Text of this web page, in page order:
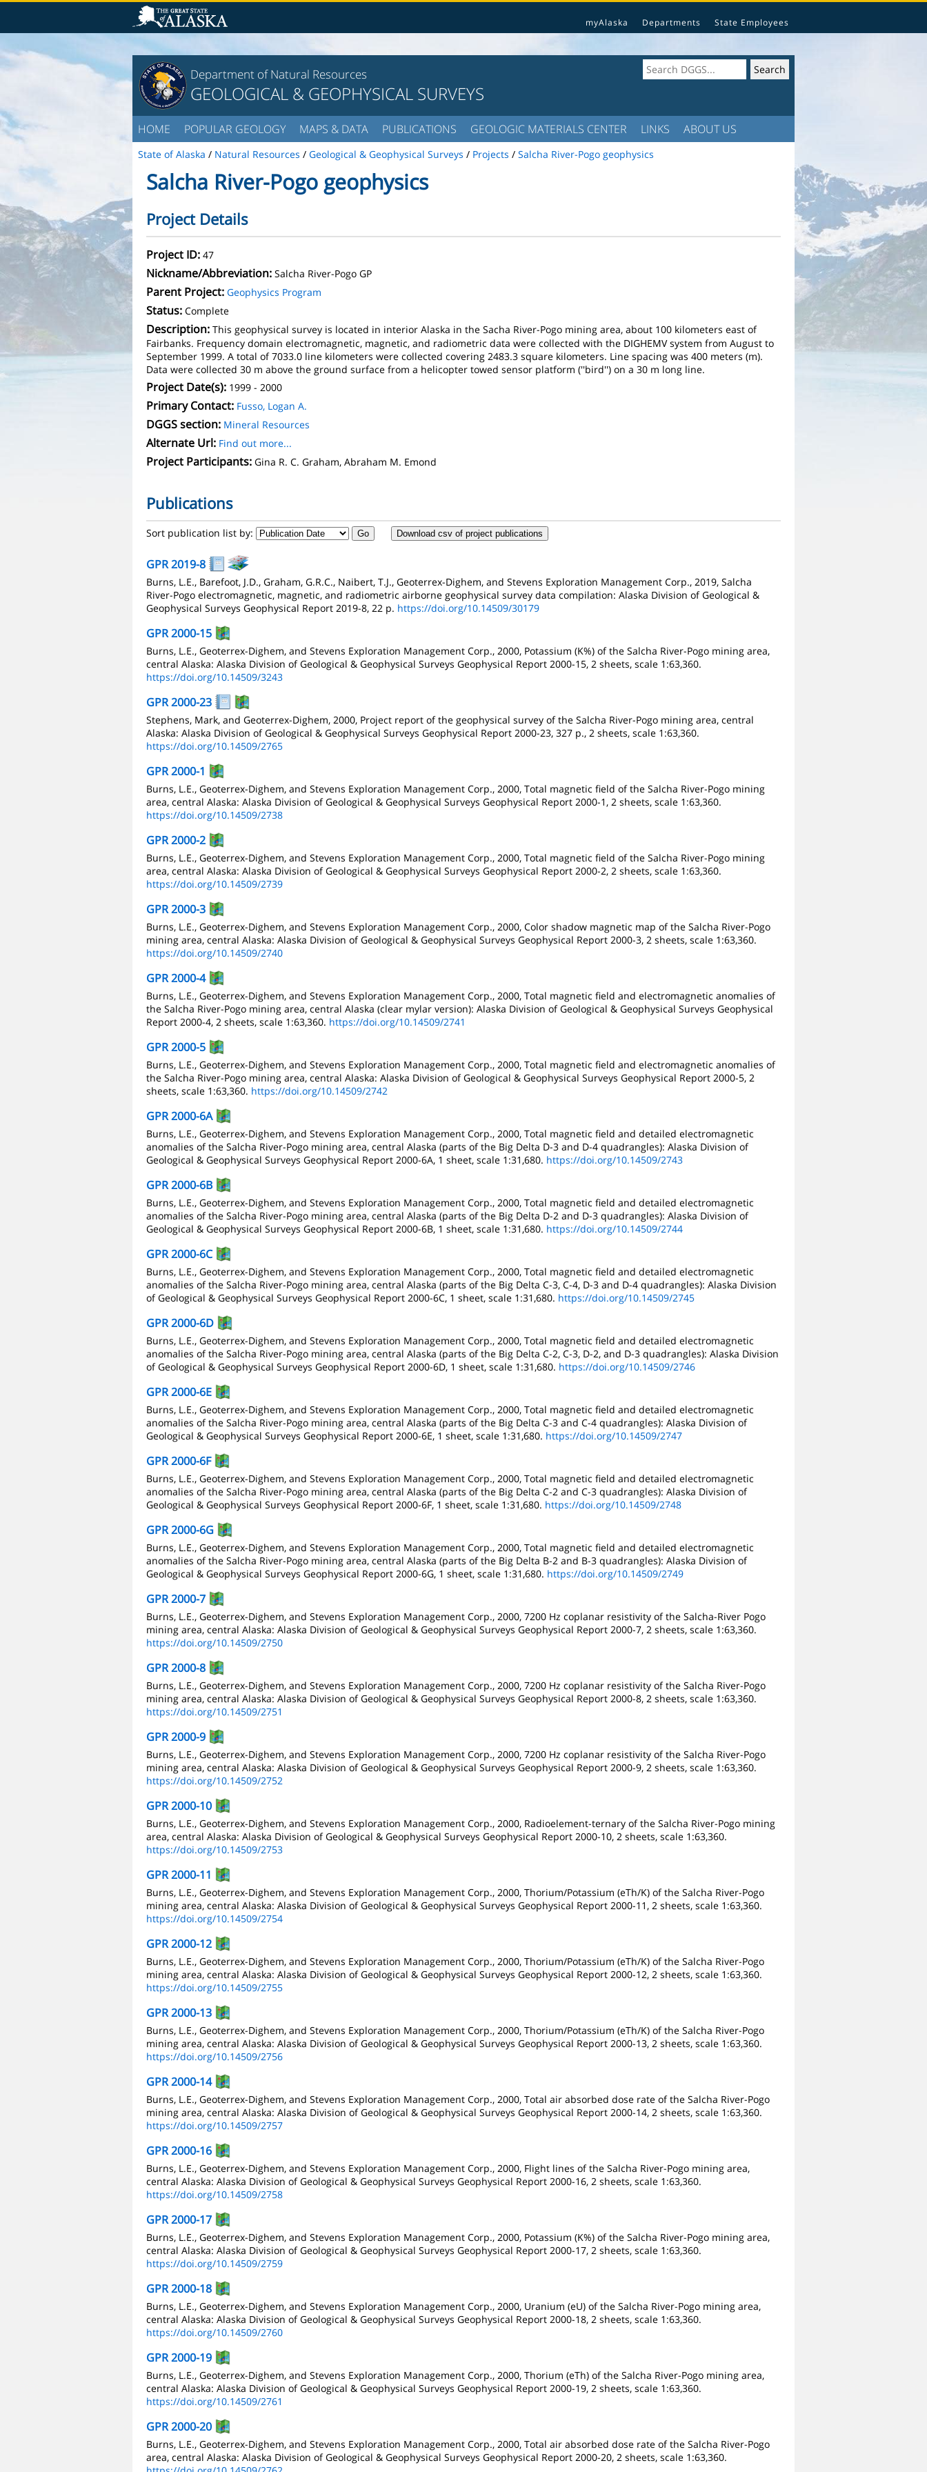
myAlaska Departments State Employees
Department of Natural Resources
GEOLOGICAL & GEOPHYSICAL SURVEYS
HOME POPULAR GEOLOGY MAPS & DATA PUBLICATIONS GEOLOGIC MATERIALS CENTER LINKS ABOUT US
State of Alaska / Natural Resources / Geological & Geophysical Surveys / Projects / Salcha River-Pogo geophysics
Salcha River-Pogo geophysics
Project Details
Project ID: 47
Nickname/Abbreviation: Salcha River-Pogo GP
Parent Project: Geophysics Program
Status: Complete
Description: This geophysical survey is located in interior Alaska in the Sacha River-Pogo mining area, about 100 kilometers east of
Fairbanks. Frequency domain electromagnetic, magnetic, and radiometric data were collected with the DIGHEMV system from August to
September 1999. A total of 7033.0 line kilometers were collected covering 2483.3 square kilometers. Line spacing was 400 meters (m).
Data were collected 30 m above the ground surface from a helicopter towed sensor platform (''bird'') on a 30 m long line.
Project Date(s): 1999 - 2000
Primary Contact: Fusso, Logan A.
DGGS section: Mineral Resources
Alternate Url: Find out more...
Project Participants: Gina R. C. Graham, Abraham M. Emond
Publications
Sort publication list by: Download csv of project publications
GPR 2019-8
Burns, L.E., Barefoot, J.D., Graham, G.R.C., Naibert, T.J., Geoterrex-Dighem, and Stevens Exploration Management Corp., 2019, Salcha
River-Pogo electromagnetic, magnetic, and radiometric airborne geophysical survey data compilation: Alaska Division of Geological &
Geophysical Surveys Geophysical Report 2019-8, 22 p. https://doi.org/10.14509/30179
GPR 2000-15
Burns, L.E., Geoterrex-Dighem, and Stevens Exploration Management Corp., 2000, Potassium (K%) of the Salcha River-Pogo mining area,
central Alaska: Alaska Division of Geological & Geophysical Surveys Geophysical Report 2000-15, 2 sheets, scale 1:63,360.
https://doi.org/10.14509/3243
GPR 2000-23
Stephens, Mark, and Geoterrex-Dighem, 2000, Project report of the geophysical survey of the Salcha River-Pogo mining area, central
Alaska: Alaska Division of Geological & Geophysical Surveys Geophysical Report 2000-23, 327 p., 2 sheets, scale 1:63,360.
https://doi.org/10.14509/2765
GPR 2000-1
Burns, L.E., Geoterrex-Dighem, and Stevens Exploration Management Corp., 2000, Total magnetic field of the Salcha River-Pogo mining
area, central Alaska: Alaska Division of Geological & Geophysical Surveys Geophysical Report 2000-1, 2 sheets, scale 1:63,360.
https://doi.org/10.14509/2738
GPR 2000-2
Burns, L.E., Geoterrex-Dighem, and Stevens Exploration Management Corp., 2000, Total magnetic field of the Salcha River-Pogo mining
area, central Alaska: Alaska Division of Geological & Geophysical Surveys Geophysical Report 2000-2, 2 sheets, scale 1:63,360.
https://doi.org/10.14509/2739
GPR 2000-3
Burns, L.E., Geoterrex-Dighem, and Stevens Exploration Management Corp., 2000, Color shadow magnetic map of the Salcha River-Pogo
mining area, central Alaska: Alaska Division of Geological & Geophysical Surveys Geophysical Report 2000-3, 2 sheets, scale 1:63,360.
https://doi.org/10.14509/2740
GPR 2000-4
Burns, L.E., Geoterrex-Dighem, and Stevens Exploration Management Corp., 2000, Total magnetic field and electromagnetic anomalies of
the Salcha River-Pogo mining area, central Alaska (clear mylar version): Alaska Division of Geological & Geophysical Surveys Geophysical
Report 2000-4, 2 sheets, scale 1:63,360. https://doi.org/10.14509/2741
GPR 2000-5
Burns, L.E., Geoterrex-Dighem, and Stevens Exploration Management Corp., 2000, Total magnetic field and electromagnetic anomalies of
the Salcha River-Pogo mining area, central Alaska: Alaska Division of Geological & Geophysical Surveys Geophysical Report 2000-5, 2
sheets, scale 1:63,360. https://doi.org/10.14509/2742
GPR 2000-6A
Burns, L.E., Geoterrex-Dighem, and Stevens Exploration Management Corp., 2000, Total magnetic field and detailed electromagnetic
anomalies of the Salcha River-Pogo mining area, central Alaska (parts of the Big Delta D-3 and D-4 quadrangles): Alaska Division of
Geological & Geophysical Surveys Geophysical Report 2000-6A, 1 sheet, scale 1:31,680. https://doi.org/10.14509/2743
GPR 2000-6B
Burns, L.E., Geoterrex-Dighem, and Stevens Exploration Management Corp., 2000, Total magnetic field and detailed electromagnetic
anomalies of the Salcha River-Pogo mining area, central Alaska (parts of the Big Delta D-2 and D-3 quadrangles): Alaska Division of
Geological & Geophysical Surveys Geophysical Report 2000-6B, 1 sheet, scale 1:31,680. https://doi.org/10.14509/2744
GPR 2000-6C
Burns, L.E., Geoterrex-Dighem, and Stevens Exploration Management Corp., 2000, Total magnetic field and detailed electromagnetic
anomalies of the Salcha River-Pogo mining area, central Alaska (parts of the Big Delta C-3, C-4, D-3 and D-4 quadrangles): Alaska Division
of Geological & Geophysical Surveys Geophysical Report 2000-6C, 1 sheet, scale 1:31,680. https://doi.org/10.14509/2745
GPR 2000-6D
Burns, L.E., Geoterrex-Dighem, and Stevens Exploration Management Corp., 2000, Total magnetic field and detailed electromagnetic
anomalies of the Salcha River-Pogo mining area, central Alaska (parts of the Big Delta C-2, C-3, D-2, and D-3 quadrangles): Alaska Division
of Geological & Geophysical Surveys Geophysical Report 2000-6D, 1 sheet, scale 1:31,680. https://doi.org/10.14509/2746
GPR 2000-6E
Burns, L.E., Geoterrex-Dighem, and Stevens Exploration Management Corp., 2000, Total magnetic field and detailed electromagnetic
anomalies of the Salcha River-Pogo mining area, central Alaska (parts of the Big Delta C-3 and C-4 quadrangles): Alaska Division of
Geological & Geophysical Surveys Geophysical Report 2000-6E, 1 sheet, scale 1:31,680. https://doi.org/10.14509/2747
GPR 2000-6F
Burns, L.E., Geoterrex-Dighem, and Stevens Exploration Management Corp., 2000, Total magnetic field and detailed electromagnetic
anomalies of the Salcha River-Pogo mining area, central Alaska (parts of the Big Delta C-2 and C-3 quadrangles): Alaska Division of
Geological & Geophysical Surveys Geophysical Report 2000-6F, 1 sheet, scale 1:31,680. https://doi.org/10.14509/2748
GPR 2000-6G
Burns, L.E., Geoterrex-Dighem, and Stevens Exploration Management Corp., 2000, Total magnetic field and detailed electromagnetic
anomalies of the Salcha River-Pogo mining area, central Alaska (parts of the Big Delta B-2 and B-3 quadrangles): Alaska Division of
Geological & Geophysical Surveys Geophysical Report 2000-6G, 1 sheet, scale 1:31,680. https://doi.org/10.14509/2749
GPR 2000-7
Burns, L.E., Geoterrex-Dighem, and Stevens Exploration Management Corp., 2000, 7200 Hz coplanar resistivity of the Salcha-River Pogo
mining area, central Alaska: Alaska Division of Geological & Geophysical Surveys Geophysical Report 2000-7, 2 sheets, scale 1:63,360.
https://doi.org/10.14509/2750
GPR 2000-8
Burns, L.E., Geoterrex-Dighem, and Stevens Exploration Management Corp., 2000, 7200 Hz coplanar resistivity of the Salcha River-Pogo
mining area, central Alaska: Alaska Division of Geological & Geophysical Surveys Geophysical Report 2000-8, 2 sheets, scale 1:63,360.
https://doi.org/10.14509/2751
GPR 2000-9
Burns, L.E., Geoterrex-Dighem, and Stevens Exploration Management Corp., 2000, 7200 Hz coplanar resistivity of the Salcha River-Pogo
mining area, central Alaska: Alaska Division of Geological & Geophysical Surveys Geophysical Report 2000-9, 2 sheets, scale 1:63,360.
https://doi.org/10.14509/2752
GPR 2000-10
Burns, L.E., Geoterrex-Dighem, and Stevens Exploration Management Corp., 2000, Radioelement-ternary of the Salcha River-Pogo mining
area, central Alaska: Alaska Division of Geological & Geophysical Surveys Geophysical Report 2000-10, 2 sheets, scale 1:63,360.
https://doi.org/10.14509/2753
GPR 2000-11
Burns, L.E., Geoterrex-Dighem, and Stevens Exploration Management Corp., 2000, Thorium/Potassium (eTh/K) of the Salcha River-Pogo
mining area, central Alaska: Alaska Division of Geological & Geophysical Surveys Geophysical Report 2000-11, 2 sheets, scale 1:63,360.
https://doi.org/10.14509/2754
GPR 2000-12
Burns, L.E., Geoterrex-Dighem, and Stevens Exploration Management Corp., 2000, Thorium/Potassium (eTh/K) of the Salcha River-Pogo
mining area, central Alaska: Alaska Division of Geological & Geophysical Surveys Geophysical Report 2000-12, 2 sheets, scale 1:63,360.
https://doi.org/10.14509/2755
GPR 2000-13
Burns, L.E., Geoterrex-Dighem, and Stevens Exploration Management Corp., 2000, Thorium/Potassium (eTh/K) of the Salcha River-Pogo
mining area, central Alaska: Alaska Division of Geological & Geophysical Surveys Geophysical Report 2000-13, 2 sheets, scale 1:63,360.
https://doi.org/10.14509/2756
GPR 2000-14
Burns, L.E., Geoterrex-Dighem, and Stevens Exploration Management Corp., 2000, Total air absorbed dose rate of the Salcha River-Pogo
mining area, central Alaska: Alaska Division of Geological & Geophysical Surveys Geophysical Report 2000-14, 2 sheets, scale 1:63,360.
https://doi.org/10.14509/2757
GPR 2000-16
Burns, L.E., Geoterrex-Dighem, and Stevens Exploration Management Corp., 2000, Flight lines of the Salcha River-Pogo mining area,
central Alaska: Alaska Division of Geological & Geophysical Surveys Geophysical Report 2000-16, 2 sheets, scale 1:63,360.
https://doi.org/10.14509/2758
GPR 2000-17
Burns, L.E., Geoterrex-Dighem, and Stevens Exploration Management Corp., 2000, Potassium (K%) of the Salcha River-Pogo mining area,
central Alaska: Alaska Division of Geological & Geophysical Surveys Geophysical Report 2000-17, 2 sheets, scale 1:63,360.
https://doi.org/10.14509/2759
GPR 2000-18
Burns, L.E., Geoterrex-Dighem, and Stevens Exploration Management Corp., 2000, Uranium (eU) of the Salcha River-Pogo mining area,
central Alaska: Alaska Division of Geological & Geophysical Surveys Geophysical Report 2000-18, 2 sheets, scale 1:63,360.
https://doi.org/10.14509/2760
GPR 2000-19
Burns, L.E., Geoterrex-Dighem, and Stevens Exploration Management Corp., 2000, Thorium (eTh) of the Salcha River-Pogo mining area,
central Alaska: Alaska Division of Geological & Geophysical Surveys Geophysical Report 2000-19, 2 sheets, scale 1:63,360.
https://doi.org/10.14509/2761
GPR 2000-20
Burns, L.E., Geoterrex-Dighem, and Stevens Exploration Management Corp., 2000, Total air absorbed dose rate of the Salcha River-Pogo
area, central Alaska: Alaska Division of Geological & Geophysical Surveys Geophysical Report 2000-20, 2 sheets, scale 1:63,360.